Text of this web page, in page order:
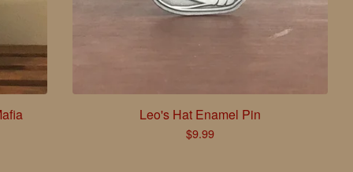
Leo's Hat Enamel Pin
$9.99